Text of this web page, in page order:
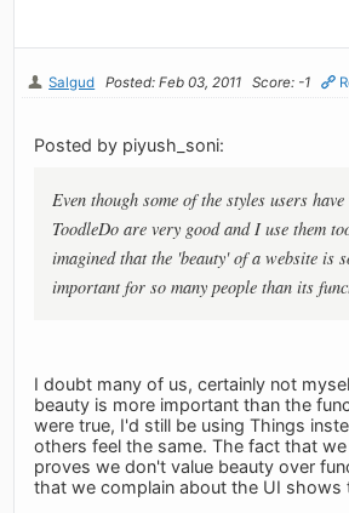
Salgud Posted: Feb 03, 2011 Score: -1
Posted by piyush_soni:
Even though some of the styles users
ToodleDo are very good and I use them
imagined that the 'beauty' of a website is
important for so many people than its
I doubt many of us, certainly not
beauty is more important than the
were true, I'd still be using Things
others feel the same. The fact that we
proves we don't value beauty over
that we complain about the UI shows